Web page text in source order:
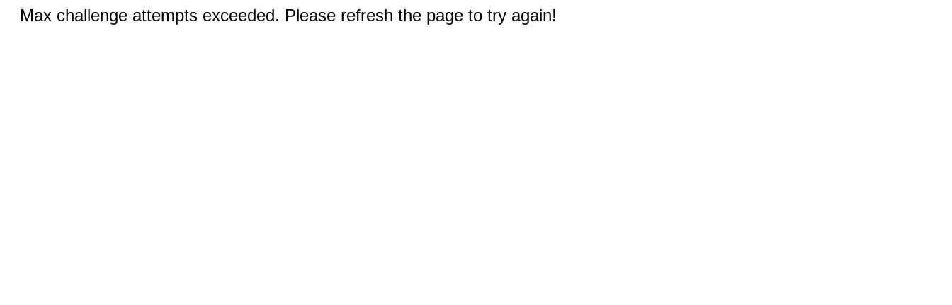
Max challenge attempts exceeded. Please refresh the page to try again!